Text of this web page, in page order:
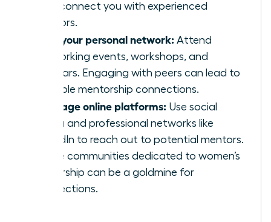
that connect you with experienced
mentors.
Build your personal network: Attend
networking events, workshops, and
seminars. Engaging with peers can lead to
valuable mentorship connections.
Leverage online platforms: Use social
media and professional networks like
LinkedIn to reach out to potential mentors.
Online communities dedicated to women’s
leadership can be a goldmine for
connections.